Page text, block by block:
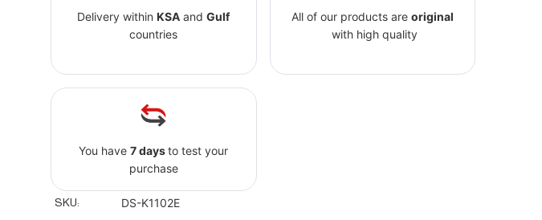
Delivery withinKSA andGulf
countries
All of our products areoriginal
with high quality
You have7 daysto test your
purchase
SKU: DS-K1102E